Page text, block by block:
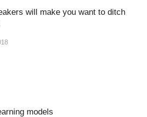
will make you want to ditch
models